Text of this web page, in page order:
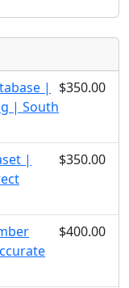
|
| South
$350.00
|
$350.00
$400.00